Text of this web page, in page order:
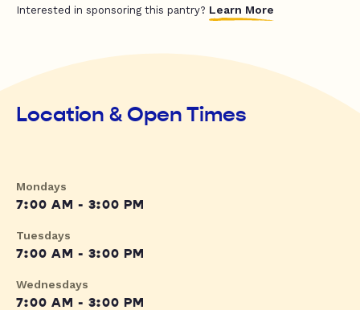
Interested in sponsoring this pantry? Learn More
Location & Open Times
Mondays
7:00 AM - 3:00 PM
Tuesdays
7:00 AM - 3:00 PM
Wednesdays
7:00 AM - 3:00 PM